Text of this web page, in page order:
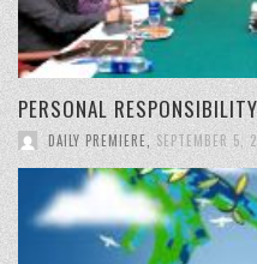
PERSONAL
DAILY PREMIERE, SEPTEMBER 5,